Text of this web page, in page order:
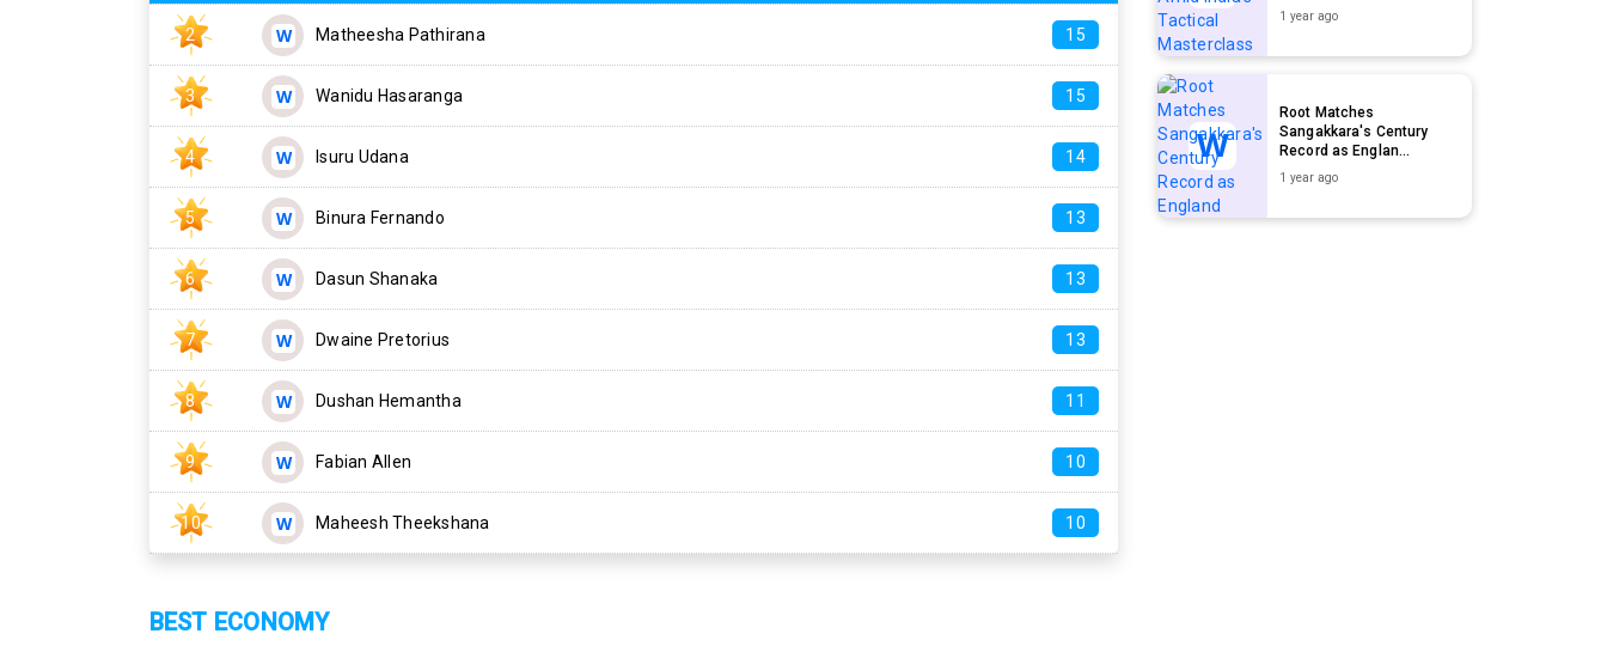
2 Matheesha Pathirana 15
3 Wanidu Hasaranga 15
4 Isuru Udana 14
5 Binura Fernando 13
6 Dasun Shanaka 13
7 Dwaine Pretorius 13
8 Dushan Hemantha 11
9 Fabian Allen 10
10 Maheesh Theekshana 10
BEST ECONOMY
1 year ago
Root Matches
Sangakkara's Century
Record as Englan...
1 year ago